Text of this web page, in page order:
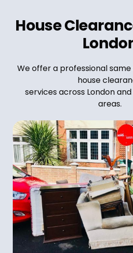
House
We offer a professional
house
services across London
areas.